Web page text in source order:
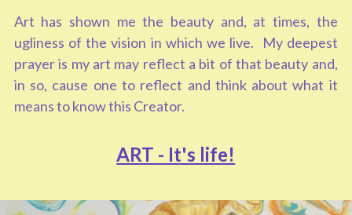
Art has shown me the beauty and, at times, the
ugliness of the vision in which we live.  My deepest
prayer is my art may reflect a bit of that beauty and,
in so, cause one to reflect and think about what it
means to know this Creator.
ART - It's life!